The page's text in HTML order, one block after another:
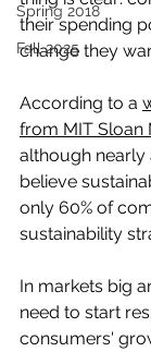
Spring 2018
Fall 2025
their spending
change they
According to a
from MIT Sloan
although nearly
believe
only 60% of
sustainability
In markets big
need to start
consumers'